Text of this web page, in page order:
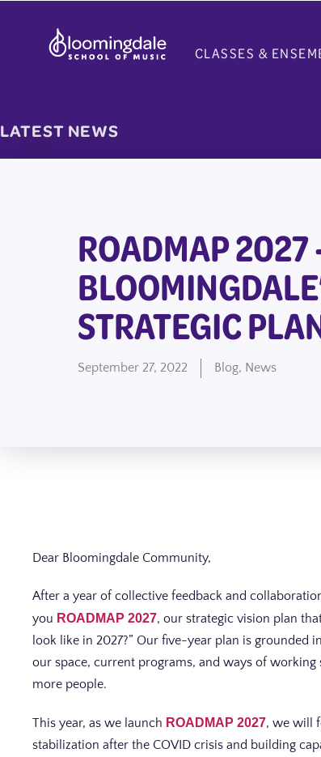
CLASSES &
LATEST NEWS
ROADMAP 2027
STRATEGIC
September 27, 2022 Blog, News
Dear Bloomingdale Community,
After a year of collective feedback and
you ROADMAP 2027, our strategic vision plan
look like in 2027?” Our five-year plan is grounded
our space, current programs, and ways of
more people.
This year, as we launch ROADMAP 2027, we will
stabilization after the COVID crisis and building